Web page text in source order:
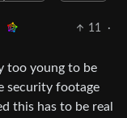
11
·
too young to be
security footage
this has to be real